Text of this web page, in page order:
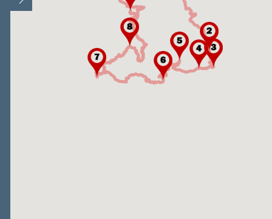
Open/Close map legend